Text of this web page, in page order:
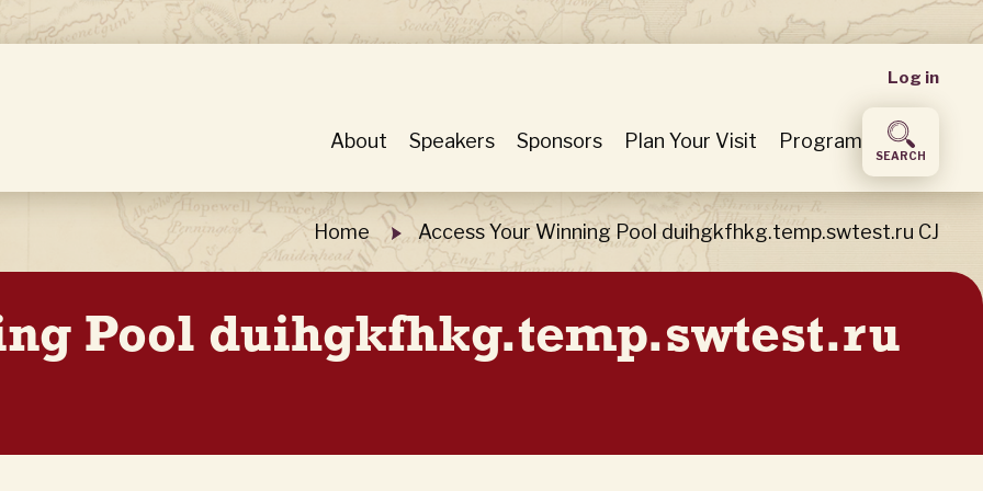
User
menu
Log in
About Speakers Sponsors Plan Your Visit Program
SEARCH
Home Access Your Winning Pool duihgkfhkg.temp.swtest.ru CJ
Pool duihgkfhkg.temp.swtest.ru